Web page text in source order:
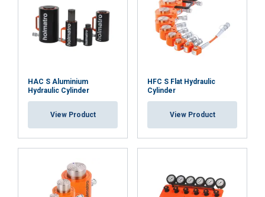
HAC S Aluminium
Hydraulic Cylinder
View Product
HFC S Flat Hydraulic
Cylinder
View Product
DECLINE ALL